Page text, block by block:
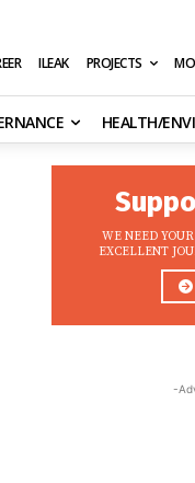
ILEAK PROJECTS
HEALTH/
WE NEED
EXCELLENT
-